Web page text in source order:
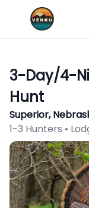
3-Day/4-
Hunt
Superior,
1-3 Hunters •